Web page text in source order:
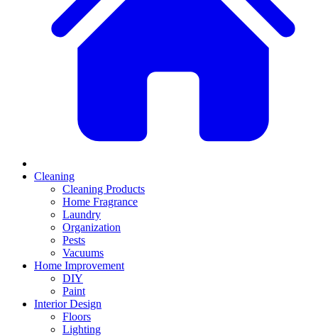
Cleaning
Cleaning Products
Home Fragrance
Laundry
Organization
Pests
Vacuums
Home Improvement
DIY
Paint
Interior Design
Floors
Lighting